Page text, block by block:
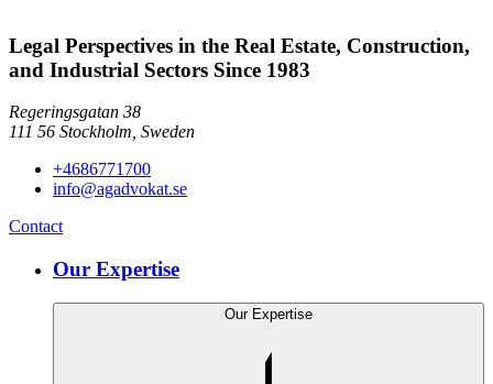
Legal Perspectives in the Real Estate, Construction,
and Industrial Sectors Since 1983
Regeringsgatan 38
111 56 Stockholm, Sweden
+4686771700
info@agadvokat.se
Contact
Our Expertise
Our Expertise